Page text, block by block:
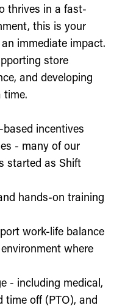
thrives in a fast-
this is your
immediate impact.
store
and developing
time.
incentives
- many of our
started as Shift
hands-on training
work-life balance
where
- including medical,
time off (PTO), and